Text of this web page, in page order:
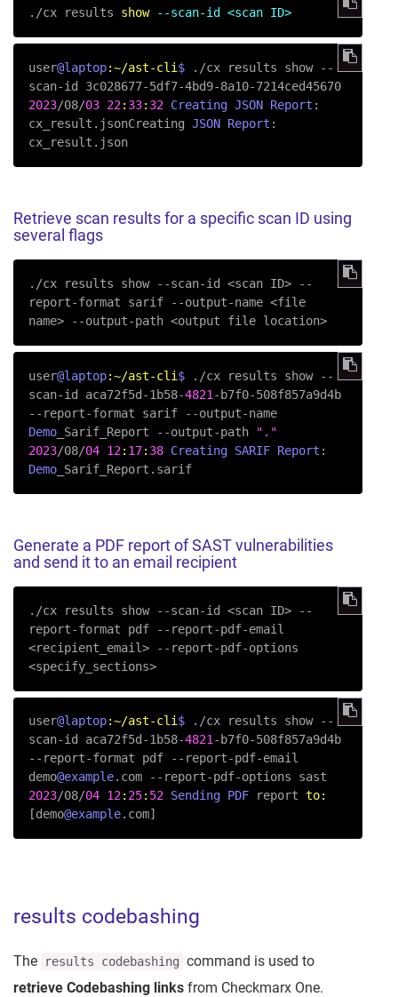
. /cx results show --scan-id <scan ID>
user@laptop:~/ast-cli $
./cx results show --
scan-id 3c028677-5df7-4bd9-8a10-7214ced45670
2023/08/03 22: 33: 32 Creating JSON Report :
cx_result.jsonCreating JSON Report :
cx_result.json
Retrieve scan results for a specific scan ID using
several flags
./cx results show --scan-id <scan ID>
--
report-format sarif --output-name <file
name>
--output-path <output file location>
user@laptop:~/ast-cli $
./cx results show --
scan-id aca72f5d-1b58-4821 -b7f0-508f857a9d4b
--report-format sarif --output-name
Demo_Sarif_Report --output-path
"."
2023/08/04 12: 17: 38 Creating SARIF Report
Demo_Sarif_Report.sarif
Generate a PDF report of SAST vulnerabilities
and send it to an email recipient
./cx results show --scan-id <scan ID>
--
report-format pdf
--report-pdf-email
<recipient_email>
--report-pdf-options
<specify_sections>
user@laptop:~/ast-cli$
./cx results show --
scan-id aca72f5d-1b58-4821-b7f0-508f857a9d4b
--report-format pdf --report-pdf-email
demo@example
2023/08/04 12: 25: 52 Sending PDF report to:
[demo@example.com]
results codebashing
The results codebashing command is used to
retrieve Codebashing links from Checkmarx One.